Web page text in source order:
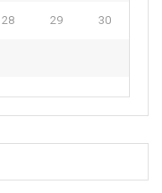
28 29 30